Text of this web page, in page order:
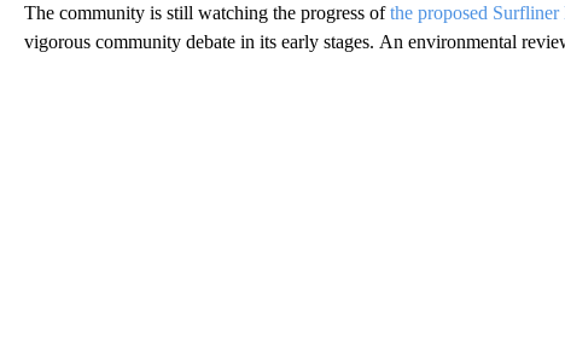
The community is still watching the progress ofthe proposed
vigorous community debate in its early stages. An environmental